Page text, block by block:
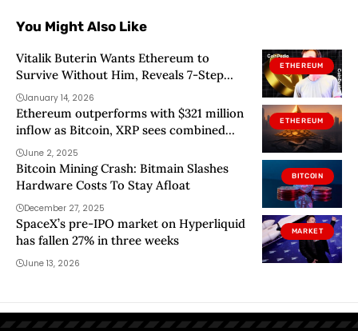
You Might Also Like
ETHEREUM
Vitalik Buterin Wants Ethereum to
Survive Without Him, Reveals 7-Step
PlanJanuary 14, 2026
ETHEREUM
Ethereum outperforms with $321 million
inflow as Bitcoin, XRP sees combined
outflow of over $36 million
June 2, 2025
BITCOIN
Bitcoin Mining Crash: Bitmain Slashes
Hardware Costs To Stay Afloat
December 27, 2025
MARKET
SpaceX’s pre-IPO market on Hyperliquid
has fallen 27% in three weeks
June 13, 2026